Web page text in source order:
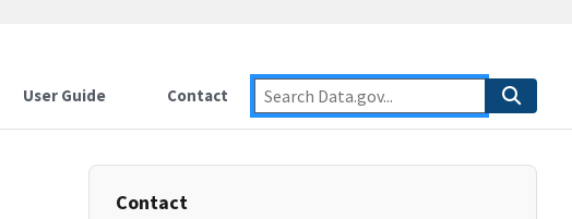
User Guide Contact
Contact